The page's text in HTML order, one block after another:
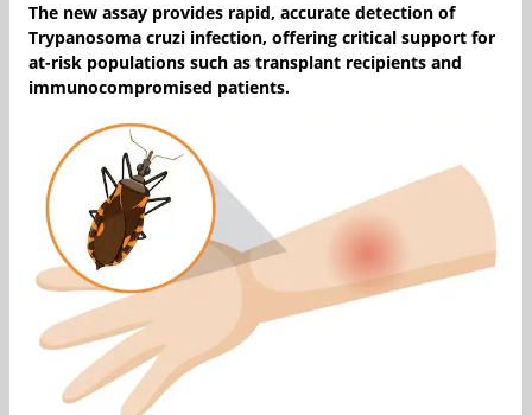
The new assay provides rapid, accurate detection of
Trypanosoma cruzi infection, offering critical support for
at-risk populations such as transplant recipients and
immunocompromised patients.